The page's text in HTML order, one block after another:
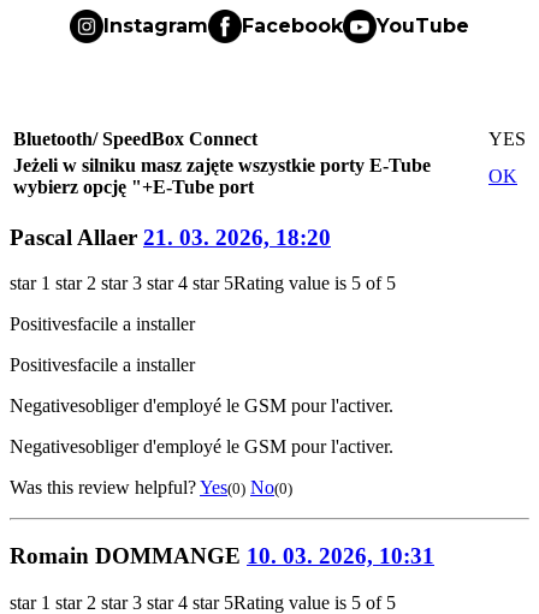
Instagram Facebook YouTube
Bluetooth/ SpeedBox Connect
YES
Jeżeli w silniku masz zajęte wszystkie porty E-Tube
wybierz opcję "+E-Tube port
OK
Pascal Allaer 21. 03. 2026, 18:20
star 1 star 2 star 3 star 4 star 5Rating value is 5 of 5
Positivesfacile a installer
Positivesfacile a installer
Negativesobliger d'employé le GSM pour l'activer.
Negativesobliger d'employé le GSM pour l'activer.
Was this review helpful?Yes(0) No(0)
Romain DOMMANGE 10. 03. 2026, 10:31
star 1 star 2 star 3 star 4 star 5Rating value is 5 of 5